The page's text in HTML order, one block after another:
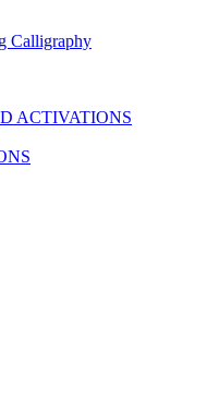
ACTIVATIONS